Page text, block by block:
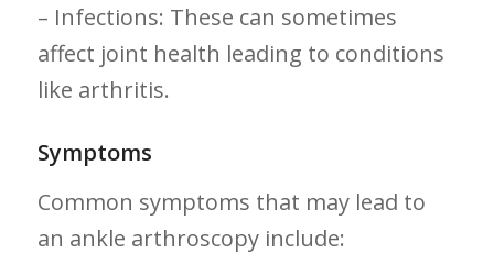
– Infections: These can sometimes‍
affect joint health leading to conditions
like arthritis.
Symptoms
Common symptoms that⁢ may lead to⁤
an ankle arthroscopy include: